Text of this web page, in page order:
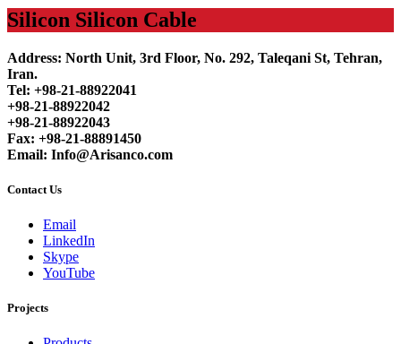
Silicon Silicon Cable
Address: North Unit, 3rd Floor, No. 292, Taleqani St, Tehran,
Iran.
Tel: +98-21-88922041
+98-21-88922042
+98-21-88922043
Fax: +98-21-88891450
Email: Info@Arisanco.com
Contact Us
Email
LinkedIn
Skype
YouTube
Projects